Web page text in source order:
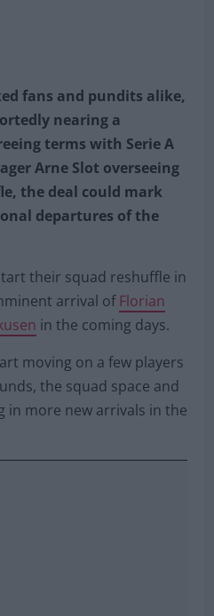
fans and pundits alike,
nearing a
terms with Serie A
Arne Slot overseeing
the deal could mark
departures of the
their squad reshuffle in
arrival ofFlorian
in the coming days.
moving on a few players
the squad space and
in more new arrivals in the